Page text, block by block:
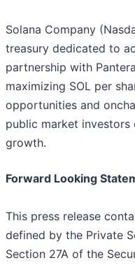
Solana Company
treasury dedicated to
partnership with
maximizing SOL per
opportunities and
public market investors
growth.
Forward Looking
This press release
defined by the Private
Section 27A of the